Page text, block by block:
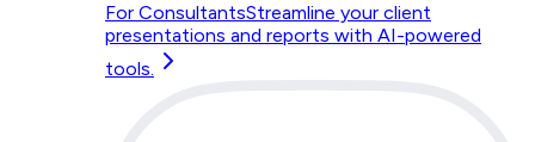
For ConsultantsStreamline your client
presentations and reports with AI-powered
tools.